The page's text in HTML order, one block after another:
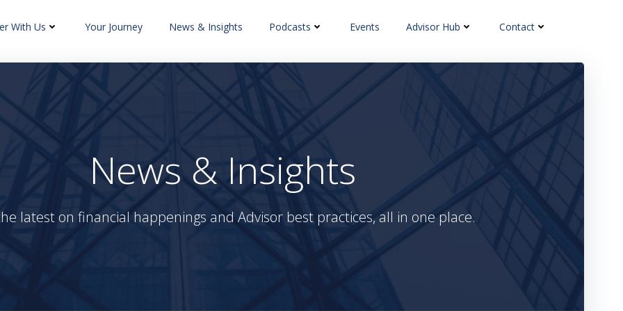
With Us Your Journey News & Insights Podcasts Events Advisor Hub Contact
News & Insights
latest on financial happenings and Advisor best practices, all in one place.